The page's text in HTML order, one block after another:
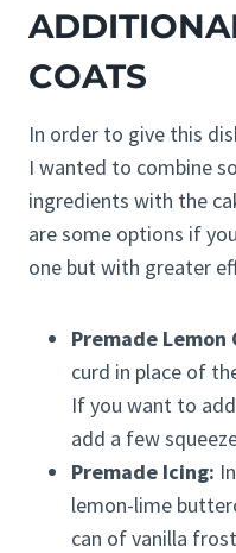
COATS
In order to give this
I wanted to combine
ingredients with the
are some options if
one but with greater
Premade Lemon
curd in place of
If you want to
add a few
Premade Icing:
lemon-lime
can of vanilla